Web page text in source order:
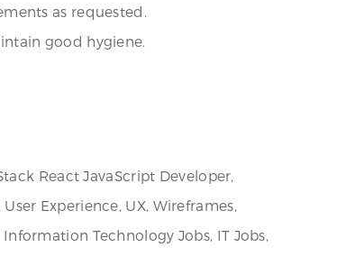
as requested.
good hygiene.
React JavaScript Developer,
User Experience, UX, Wireframes,
Technology Jobs, IT Jobs,